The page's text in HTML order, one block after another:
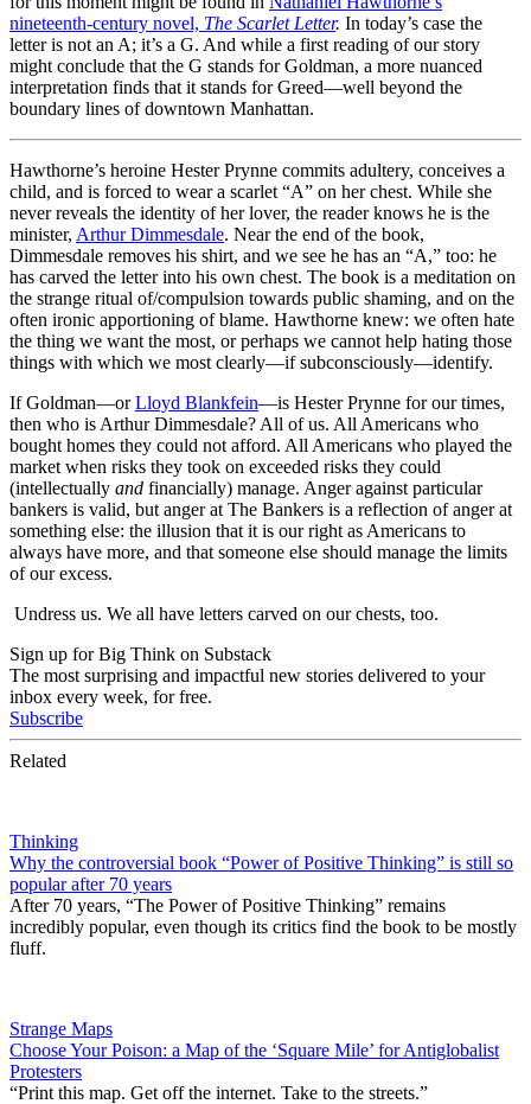
nineteenth-century novel, The Scarlet Letter. In today’s case the
letter is not an A; it’s a G. And while a first reading of our story
might conclude that the G stands for Goldman, a more nuanced
interpretation finds that it stands for Greed—well beyond the
boundary lines of downtown Manhattan.
Hawthorne’s heroine Hester Prynne commits adultery, conceives a
child, and is forced to wear a scarlet “A” on her chest. While she
never reveals the identity of her lover, the reader knows he is the
minister, Arthur Dimmesdale. Near the end of the book,
Dimmesdale removes his shirt, and we see he has an “A,” too: he
has carved the letter into his own chest. The book is a meditation on
the strange ritual of/compulsion towards public shaming, and on the
often ironic apportioning of blame. Hawthorne knew: we often hate
the thing we want the most, or perhaps we cannot help hating those
things with which we most clearly—if subconsciously—identify.
If Goldman—orLloyd Blankfein—is Hester Prynne for our times,
then who is Arthur Dimmesdale? All of us. All Americans who
bought homes they could not afford. All Americans who played the
market when risks they took on exceeded risks they could
(intellectually and financially) manage. Anger against particular
bankers is valid, but anger at The Bankers is a reflection of anger at
something else: the illusion that it is our right as Americans to
always have more, and that someone else should manage the limits
of our excess.
Undress us. We all have letters carved on our chests, too.
Sign up for Big Think on Substack
The most surprising and impactful new stories delivered to your
inbox every week, for free.
Subscribe
Related
Thinking
Why the controversial book “Power of Positive Thinking” is still so
popular after 70 years
After 70 years, “The Power of Positive Thinking” remains
incredibly popular, even though its critics find the book to be mostly
fluff.
Strange Maps
Choose Your Poison: a Map of the ‘Square Mile’ for Antiglobalist
Protesters
“Print this map. Get off the internet. Take to the streets.”